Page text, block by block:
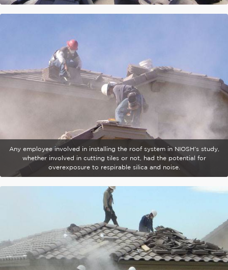
Any employee involved in installing the roof system in NIOSH's study,
whether involved in cutting tiles or not, had the potential for
overexposure to respirable silica and noise.